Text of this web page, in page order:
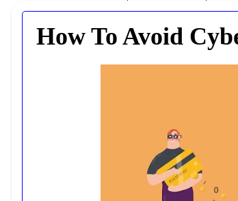
How To Avoid